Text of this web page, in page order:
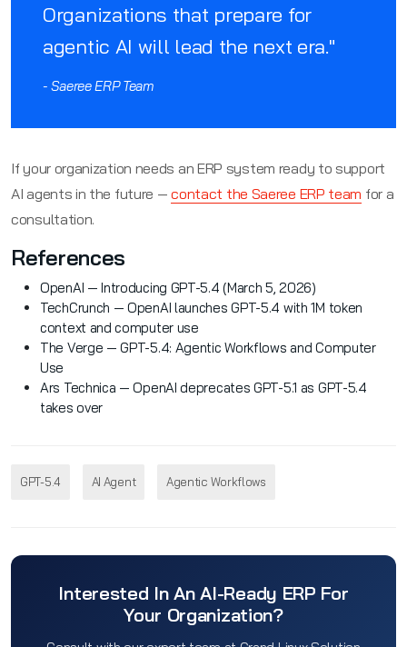
Organizations that prepare for
agentic AI will lead the next era."
- Saeree ERP Team
If your organization needs an ERP system ready to support
AI agents in the future —contact the Saeree ERP team for a
consultation.
References
OpenAI — Introducing GPT-5.4 (March 5, 2026)
TechCrunch — OpenAI launches GPT-5.4 with 1M token
context and computer use
The Verge — GPT-5.4: Agentic Workflows and Computer
Use
Ars Technica — OpenAI deprecates GPT-5.1 as GPT-5.4
takes over
GPT-5.4 AI Agent Agentic Workflows
Interested In An AI-Ready ERP For
Your Organization?